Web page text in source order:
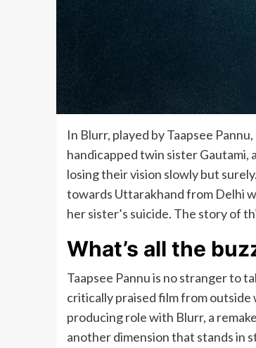
In Blurr, played by Taapsee
handicapped twin sister Gautami,
losing their vision slowly but
towards Uttarakhand from Delhi
her sister’s suicide. The story of
What’s all the
Taapsee Pannu is no stranger to
critically praised film from outside
producing role with Blurr, a
another dimension that stands in